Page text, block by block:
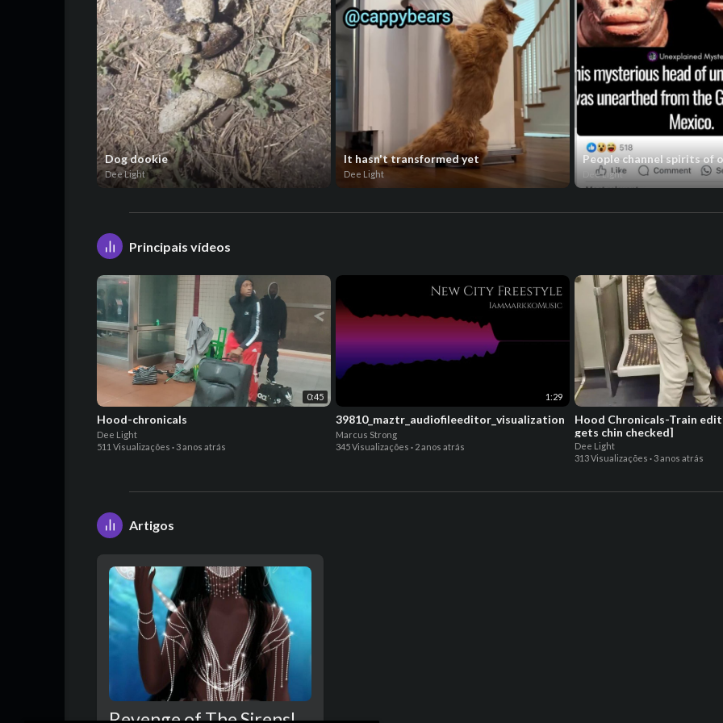
Dog dookie
Dee Light
It hasn't transformed yet
Dee Light
People channel spirits of
Dee Light
Principais vídeos
0:45
Hood-chronicals
Dee Light
511 Visualizações · 3 anos atrás
1:29
39810_maztr_audiofileeditor_visualization
Marcus Strong
345 Visualizações · 2 anos atrás
Hood Chronicals-Train
gets chin checked]
Dee Light
313 Visualizações · 3 anos atrás
Artigos